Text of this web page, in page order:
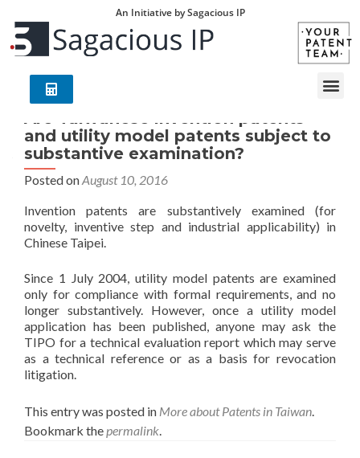
An Initiative by Sagacious IP
Are Taiwanese invention patents
and utility model patents subject to
substantive examination?
Posted onAugust 10, 2016
Invention patents are substantively examined (for
novelty, inventive step and industrial applicability) in
Chinese Taipei.
Since 1 July 2004, utility model patents are examined
only for compliance with formal requirements, and no
longer substantively. However, once a utility model
application has been published, anyone may ask the
TIPO for a technical evaluation report which may serve
as a technical reference or as a basis for revocation
litigation.
This entry was posted in More about Patents in Taiwan.
Bookmark thepermalink.